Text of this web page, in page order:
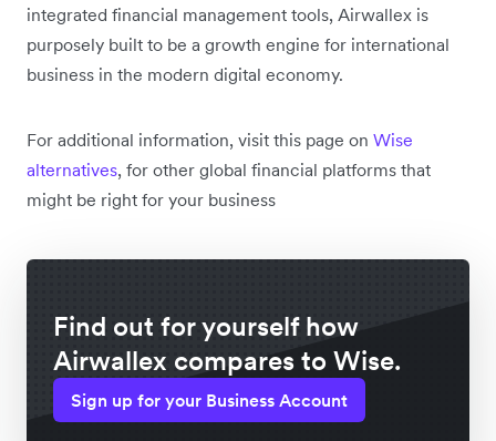
integrated financial management tools, Airwallex is
purposely built to be a growth engine for international
business in the modern digital economy.
For additional information, visit this page on Wise
alternatives, for other global financial platforms that
might be right for your business
Find out for yourself how
Airwallex compares to Wise.
Sign up for your Business Account